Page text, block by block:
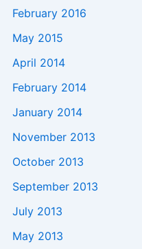
February 2016
May 2015
April 2014
February 2014
January 2014
November 2013
October 2013
September 2013
July 2013
May 2013